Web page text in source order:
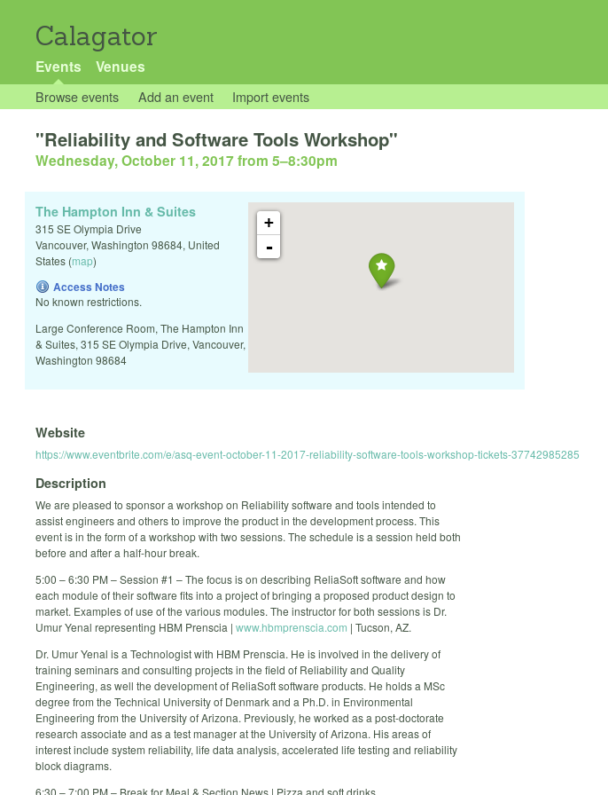
Calagator
Events Venues
Browse events Add an event Import events
"Reliability and Software Tools Workshop"
Wednesday, October 11, 2017 from 5–8:30pm
+
-
The Hampton Inn & Suites
315 SE Olympia Drive
Vancouver, Washington 98684, United
States (map)
Access Notes
No known restrictions.
Large Conference Room, The Hampton Inn
& Suites, 315 SE Olympia Drive, Vancouver,
Washington 98684
Website
https://www.eventbrite.com/e/asq-event-october-11-2017-reliability-software-tools-workshop-tickets-37742985285
Description
We are pleased to sponsor a workshop on Reliability software and tools intended to
assist engineers and others to improve the product in the development process. This
event is in the form of a workshop with two sessions. The schedule is a session held both
before and after a half-hour break.
5:00 – 6:30 PM – Session #1 – The focus is on describing ReliaSoft software and how
each module of their software fits into a project of bringing a proposed product design to
market. Examples of use of the various modules. The instructor for both sessions is Dr.
Umur Yenal representing HBM Prenscia | www.hbmprenscia.com | Tucson, AZ.
Dr. Umur Yenal is a Technologist with HBM Prenscia. He is involved in the delivery of
training seminars and consulting projects in the field of Reliability and Quality
Engineering, as well the development of ReliaSoft software products. He holds a MSc
degree from the Technical University of Denmark and a Ph.D. in Environmental
Engineering from the University of Arizona. Previously, he worked as a post-doctorate
research associate and as a test manager at the University of Arizona. His areas of
interest include system reliability, life data analysis, accelerated life testing and reliability
block diagrams.